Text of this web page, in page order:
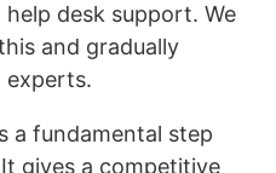
desk support. We
and gradually
experts.
a fundamental step
gives a competitive